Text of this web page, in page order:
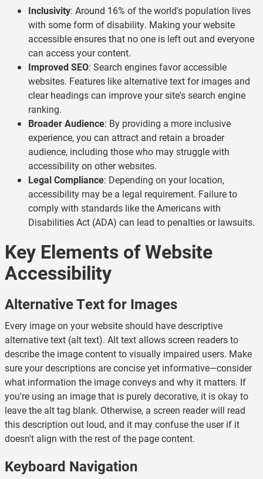
Inclusivity: Around 16% of the world's population lives
with some form of disability. Making your website
accessible ensures that no one is left out and everyone
can access your content.
Improved SEO: Search engines favor accessible
websites. Features like alternative text for images and
clear headings can improve your site's search engine
ranking.
Broader Audience: By providing a more inclusive
experience, you can attract and retain a broader
audience, including those who may struggle with
accessibility on other websites.
Legal Compliance: Depending on your location,
accessibility may be a legal requirement. Failure to
comply with standards like the Americans with
Disabilities Act (ADA) can lead to penalties or lawsuits.
Key Elements of Website
Accessibility
Alternative Text for Images
Every image on your website should have descriptive
alternative text (alt text). Alt text allows screen readers to
describe the image content to visually impaired users. Make
sure your descriptions are concise yet informative—consider
what information the image conveys and why it matters. If
you're using an image that is purely decorative, it is okay to
leave the alt tag blank. Otherwise, a screen reader will read
this description out loud, and it may confuse the user if it
doesn't align with the rest of the page content.
Keyboard Navigation